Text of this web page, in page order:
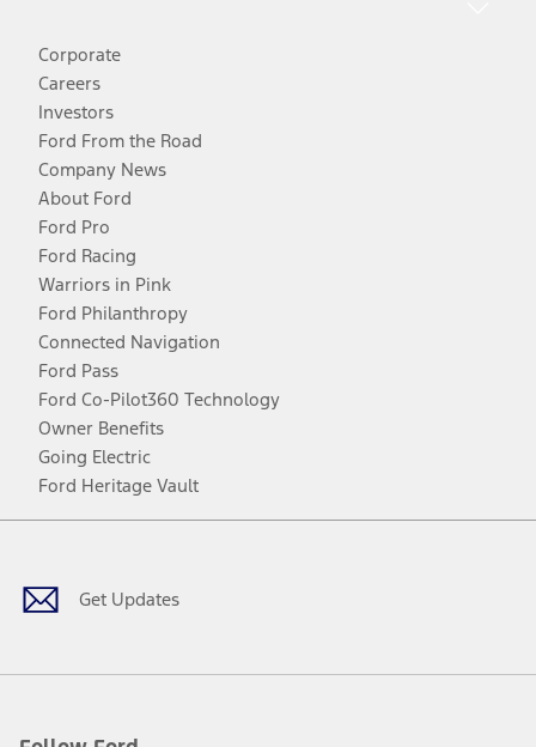
Corporate
Careers
Investors
Ford From the Road
Company News
About Ford
Ford Pro
Ford Racing
Warriors in Pink
Ford Philanthropy
Connected Navigation
Ford Pass
Ford Co-Pilot360 Technology
Owner Benefits
Going Electric
Ford Heritage Vault
Get Updates
Facebook
TwitterYoutubeInstagram
Threads
TikTok